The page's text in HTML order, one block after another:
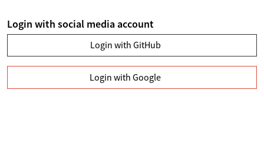
Login with social media account
Login with GitHub
Login with Google